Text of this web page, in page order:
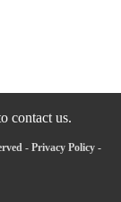
contact us.
- Privacy Policy -